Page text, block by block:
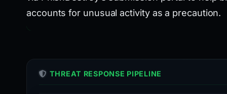
accounts for unusual activity as a precaution.
THREAT RESPONSE PIPELINE